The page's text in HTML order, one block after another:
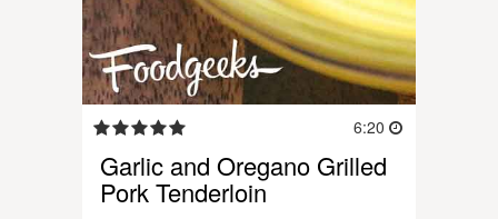
6:20
Garlic and Oregano Grilled
Pork Tenderloin